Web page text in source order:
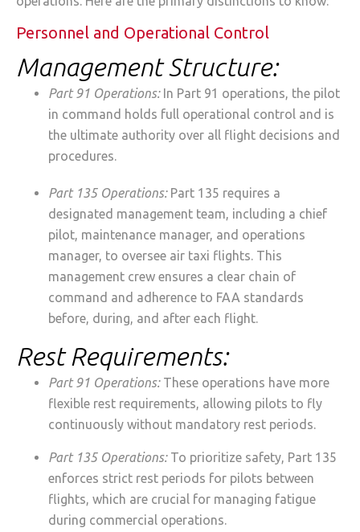
Personnel and Operational Control
Management Structure:
Part 91 Operations:In Part 91 operations, the pilot
in command holds full operational control and is
the ultimate authority over all flight decisions and
procedures.
Part 135 Operations:Part 135 requires a
designated management team, including a chief
pilot, maintenance manager, and operations
manager, to oversee air taxi flights. This
management crew ensures a clear chain of
command and adherence to FAA standards
before, during, and after each flight.
Rest Requirements:
Part 91 Operations:These operations have more
flexible rest requirements, allowing pilots to fly
continuously without mandatory rest periods.
Part 135 Operations:To prioritize safety, Part 135
enforces strict rest periods for pilots between
flights, which are crucial for managing fatigue
during commercial operations.